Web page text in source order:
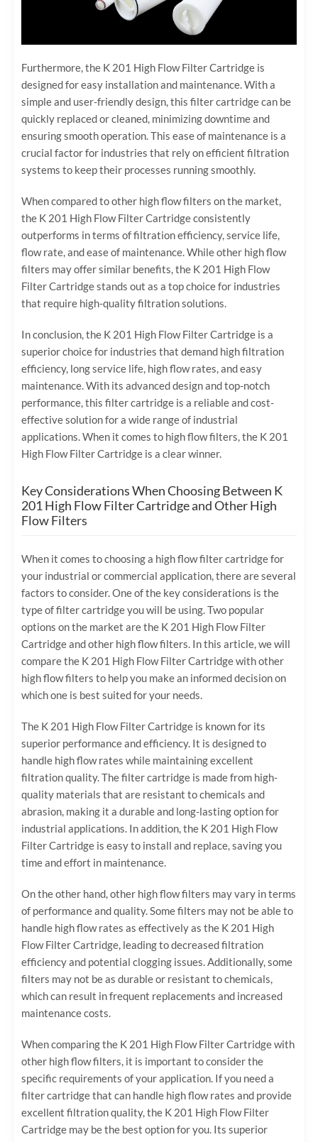
Furthermore, the K 201 High Flow Filter Cartridge is
designed for easy installation and maintenance. With a
simple and user-friendly design, this filter cartridge can be
quickly replaced or cleaned, minimizing downtime and
ensuring smooth operation. This ease of maintenance is a
crucial factor for industries that rely on efficient filtration
systems to keep their processes running smoothly.
When compared to other high flow filters on the market,
the K 201 High Flow Filter Cartridge consistently
outperforms in terms of filtration efficiency, service life,
flow rate, and ease of maintenance. While other high flow
filters may offer similar benefits, the K 201 High Flow
Filter Cartridge stands out as a top choice for industries
that require high-quality filtration solutions.
In conclusion, the K 201 High Flow Filter Cartridge is a
superior choice for industries that demand high filtration
efficiency, long service life, high flow rates, and easy
maintenance. With its advanced design and top-notch
performance, this filter cartridge is a reliable and cost-
effective solution for a wide range of industrial
applications. When it comes to high flow filters, the K 201
High Flow Filter Cartridge is a clear winner.
Key Considerations When Choosing Between K
201 High Flow Filter Cartridge and Other High
Flow Filters
When it comes to choosing a high flow filter cartridge for
your industrial or commercial application, there are several
factors to consider. One of the key considerations is the
type of filter cartridge you will be using. Two popular
options on the market are the K 201 High Flow Filter
Cartridge and other high flow filters. In this article, we will
compare the K 201 High Flow Filter Cartridge with other
high flow filters to help you make an informed decision on
which one is best suited for your needs.
The K 201 High Flow Filter Cartridge is known for its
superior performance and efficiency. It is designed to
handle high flow rates while maintaining excellent
filtration quality. The filter cartridge is made from high-
quality materials that are resistant to chemicals and
abrasion, making it a durable and long-lasting option for
industrial applications. In addition, the K 201 High Flow
Filter Cartridge is easy to install and replace, saving you
time and effort in maintenance.
On the other hand, other high flow filters may vary in terms
of performance and quality. Some filters may not be able to
handle high flow rates as effectively as the K 201 High
Flow Filter Cartridge, leading to decreased filtration
efficiency and potential clogging issues. Additionally, some
filters may not be as durable or resistant to chemicals,
which can result in frequent replacements and increased
maintenance costs.
When comparing the K 201 High Flow Filter Cartridge with
other high flow filters, it is important to consider the
specific requirements of your application. If you need a
filter cartridge that can handle high flow rates and provide
excellent filtration quality, the K 201 High Flow Filter
Cartridge may be the best option for you. Its superior